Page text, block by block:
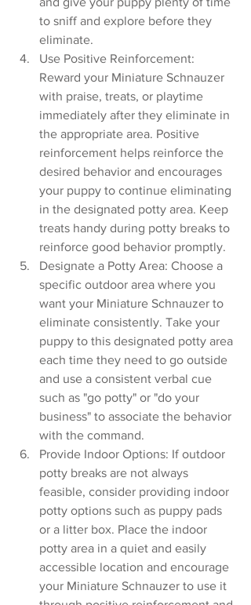
to sniff and explore before they
eliminate.
Use Positive Reinforcement:
Reward your Miniature Schnauzer
with praise, treats, or playtime
immediately after they eliminate in
the appropriate area. Positive
reinforcement helps reinforce the
desired behavior and encourages
your puppy to continue eliminating
in the designated potty area. Keep
treats handy during potty breaks to
reinforce good behavior promptly.
Designate a Potty Area: Choose a
specific outdoor area where you
want your Miniature Schnauzer to
eliminate consistently. Take your
puppy to this designated potty area
each time they need to go outside
and use a consistent verbal cue
such as "go potty" or "do your
business" to associate the behavior
with the command.
Provide Indoor Options: If outdoor
potty breaks are not always
feasible, consider providing indoor
potty options such as puppy pads
or a litter box. Place the indoor
potty area in a quiet and easily
accessible location and encourage
your Miniature Schnauzer to use it